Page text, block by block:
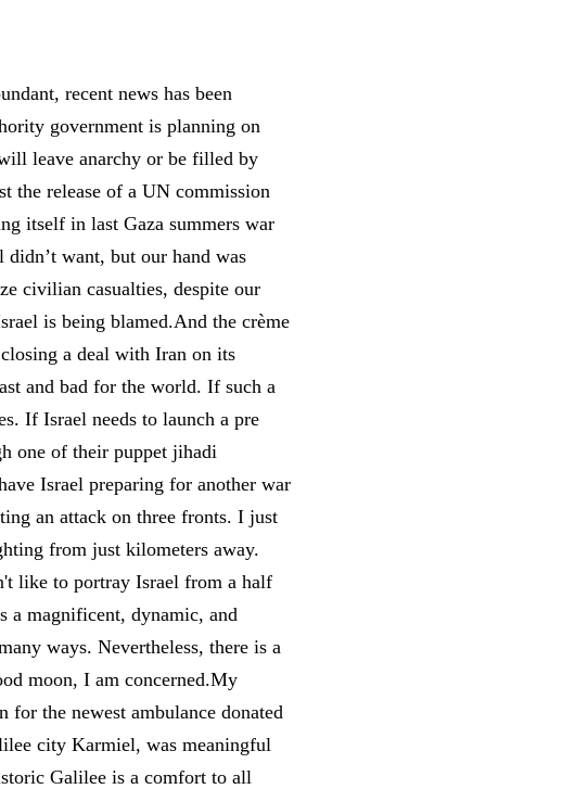
recent news has been
government is planning on
leave anarchy or be filled by
the release of a UN commission
itself in last Gaza summers war
didn’t want, but our hand was
civilian casualties, despite our
is being blamed.And the crème
a deal with Iran on its
and bad for the world. If such a
If Israel needs to launch a pre
one of their puppet jihadi
Israel preparing for another war
an attack on three fronts. I just
from just kilometers away.
like to portray Israel from a half
a magnificent, dynamic, and
ways. Nevertheless, there is a
moon, I am concerned.My
for the newest ambulance donated
city Karmiel, was meaningful
Galilee is a comfort to all